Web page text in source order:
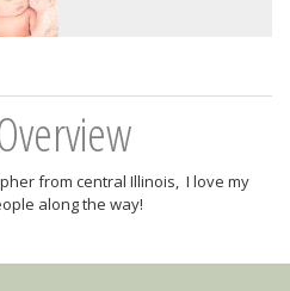
from central Illinois, I love my
along the way!